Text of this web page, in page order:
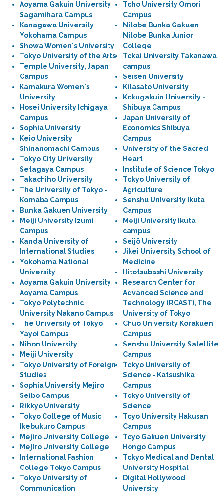
Aoyama Gakuin University
Sagamihara Campus
Kanagawa University
Yokohama Campus
Showa Women's University
Tokyo University of the Arts
Temple University, Japan
Campus
Kamakura Women's
University
Hosei University Ichigaya
Campus
Sophia University
Keio University
Shinanomachi Campus
Tokyo City University
Setagaya Campus
Takachiho University
The University of Tokyo -
Komaba Campus
Bunka Gakuen University
Meiji University Izumi
Campus
Kanda University of
International Studies
Yokohama National
University
Aoyama Gakuin University
Aoyama Campus
Tokyo Polytechnic
University Nakano Campus
The University of Tokyo
Yayoi Campus
Nihon University
Meiji University
Tokyo University of Foreign
Studies
Sophia University Mejiro
Seibo Campus
Rikkyo University
Tokyo College of Music
Ikebukuro Campus
Mejiro University College
Mejiro University College
International Fashion
College Tokyo Campus
Tokyo University of
Communication
Toho University Omori
Campus
Nitobe Bunka Gakuen
Nitobe Bunka Junior
College
Tokai University Takanawa
campus
Seisen University
Kitasato University
Kokugakuin University -
Shibuya Campus
Japan University of
Economics Shibuya
Campus
University of the Sacred
Heart
Institute of Science Tokyo
Tokyo University of
Agriculture
Senshu University Ikuta
Campus
Meiji University Ikuta
campus
Seijō University
Jikei University School of
Medicine
Hitotsubashi University
Research Center for
Advanced Science and
Technology (RCAST), The
University of Tokyo
Chuo University Korakuen
Campus
Senshu University Satellite
Campus
Tokyo University of
Science - Katsushika
Campus
Tokyo University of
Science
Toyo University Hakusan
Campus
Toyo Gakuen University
Hongo Campus
Tokyo Medical and Dental
University Hospital
Digital Hollywood
University